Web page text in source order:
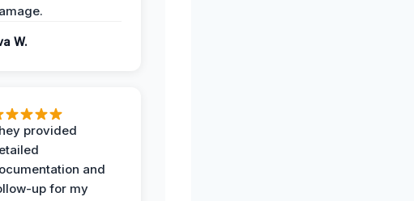
W.
provided
and
up for my